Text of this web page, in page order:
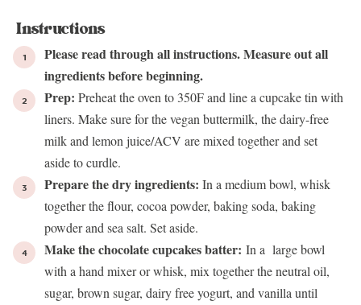
Instructions
Please read through all instructions. Measure out all
ingredients before beginning.
Prep: Preheat the oven to 350F and line a cupcake tin with
liners. Make sure for the vegan buttermilk, the dairy-free
milk and lemon juice/ACV are mixed together and set
aside to curdle.
Prepare the dry ingredients: In a medium bowl, whisk
together the flour, cocoa powder, baking soda, baking
powder and sea salt. Set aside.
Make the chocolate cupcakes batter: In a large bowl
with a hand mixer or whisk, mix together the neutral oil,
sugar, brown sugar, dairy free yogurt, and vanilla until